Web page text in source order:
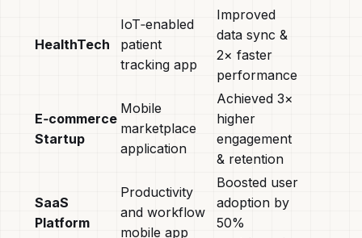
HealthTech
IoT‑enabled
patient
tracking app
Improved
data sync &
2× faster
performance
E‑commerce
Startup
Mobile
marketplace
application
Achieved 3×
higher
engagement
& retention
SaaS
Platform
Productivity
and workflow
mobile app
Boosted user
adoption by
50%